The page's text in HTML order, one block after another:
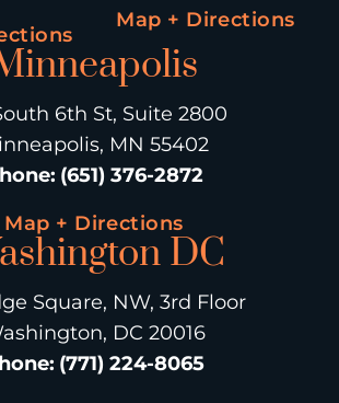
Map + Directions
6th St, Suite 2800
MN 55402
: (651) 376-2872
Map + Directions
DC
Square, NW, 3rd Floor
DC 20016
: (771) 224-8065